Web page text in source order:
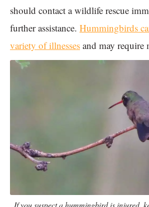
should contact a wildlife rescue
further assistance. Hummingbirds
variety of illnesses and may require
If you suspect a hummingbird is injured,